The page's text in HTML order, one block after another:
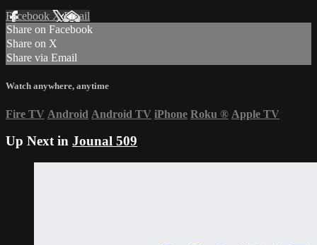
Facebook XEmail
Share on Facebook
Share on X
Share via Email
Watch anywhere, anytime
Fire TV Android Android TV iPhone Roku ® Apple TV
Up Next in Jounal 509